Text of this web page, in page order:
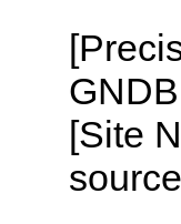
[Site